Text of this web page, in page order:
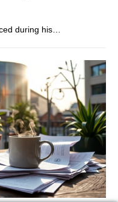
during his…